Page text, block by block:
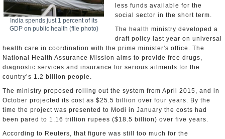
India spends just 1 percent of its
GDP on public health (file photo)
less funds available for the
social sector in the short term.
The health ministry developed a
draft policy last year on universal
health care in coordination with the prime minister's office. The
National Health Assurance Mission aims to provide free drugs,
diagnostic services and insurance for serious ailments for the
country’s 1.2 billion people.
The ministry proposed rolling out the system from April 2015, and in
October projected its cost as $25.5 billion over four years. By the
time the project was presented to Modi in January the costs had
been pared to 1.16 trillion rupees ($18.5 billion) over five years.
According to Reuters, that figure was still too much for the